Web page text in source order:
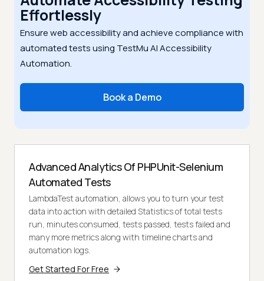
Effortlessly
Ensure web accessibility and achieve compliance with
automated tests using TestMu AI Accessibility
Automation.
Book a Demo
Advanced Analytics Of PHPUnit-Selenium
Automated Tests
LambdaTest automation, allows you to turn your test
data into action with detailed Statistics of total tests
run, minutes consumed, tests passed, tests failed and
many more metrics along with timeline charts and
automation logs.
Get Started For Free